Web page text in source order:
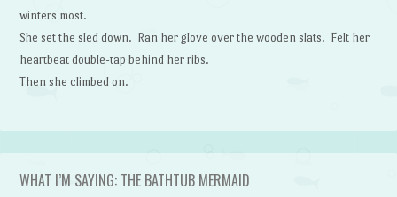
winters most.
She set the sled down. Ran her glove over the wooden slats. Felt her
heartbeat double-tap behind her ribs.
Then she climbed on.
WHAT I’M SAYING: THE BATHTUB MERMAID